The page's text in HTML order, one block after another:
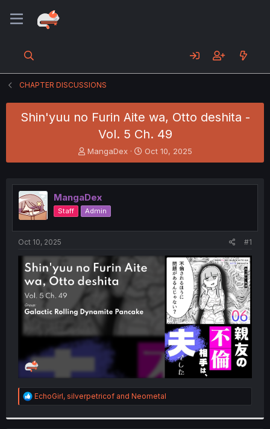
CHAPTER DISCUSSIONS
Shin'yuu no Furin Aite wa, Otto deshita -
Vol. 5 Ch. 49
T
h
e
a
d
s
t
e
r
MangaDex
S
t
r
Oct 10, 2025
MangaDex
Staff Admin
Oct 10, 2025 #1
R
e
EchoGirl, silverpetricof and Neometal